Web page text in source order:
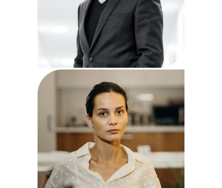
Diane Miller
Business Manager